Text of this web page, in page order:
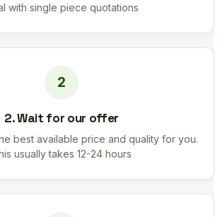
with single piece quotations
2. Wait for our offer
best available price and quality for you.
usually takes 12-24 hours